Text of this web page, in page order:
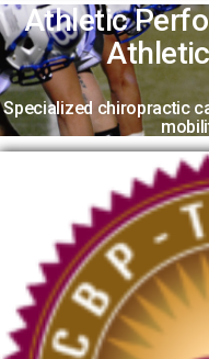
Athletic
Specialized chiropractic